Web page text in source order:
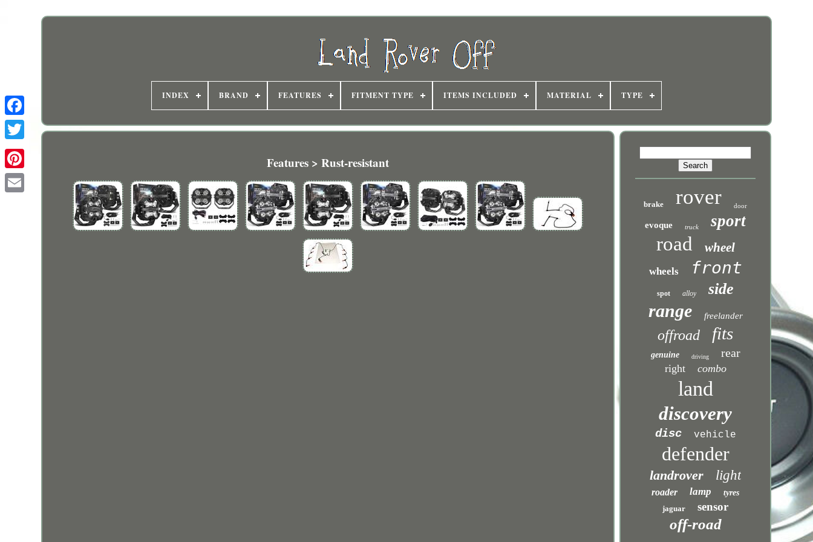
INDEX BRAND FEATURES FITMENT TYPE ITEMS INCLUDED MATERIAL TYPE
Features > Rust-resistant
brake rover door
evoque truck sport
road wheel
wheels front
spot alloy side
range freelander
offroad fits
genuine driving rear
right combo
land
discovery
disc vehicle
defender
landrover light
roader lamp
tyres
jaguar
sensor
off-road